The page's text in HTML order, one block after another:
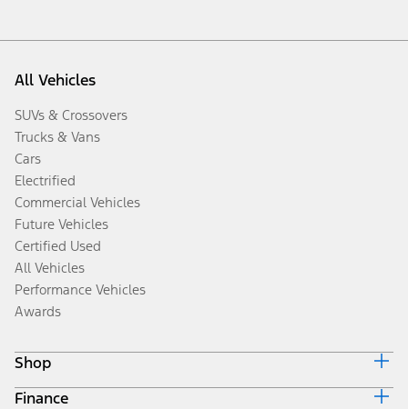
All Vehicles
SUVs & Crossovers
Trucks & Vans
Cars
Electrified
Commercial Vehicles
Future Vehicles
Certified Used
All Vehicles
Performance Vehicles
Awards
Shop
Build & Price
Finance